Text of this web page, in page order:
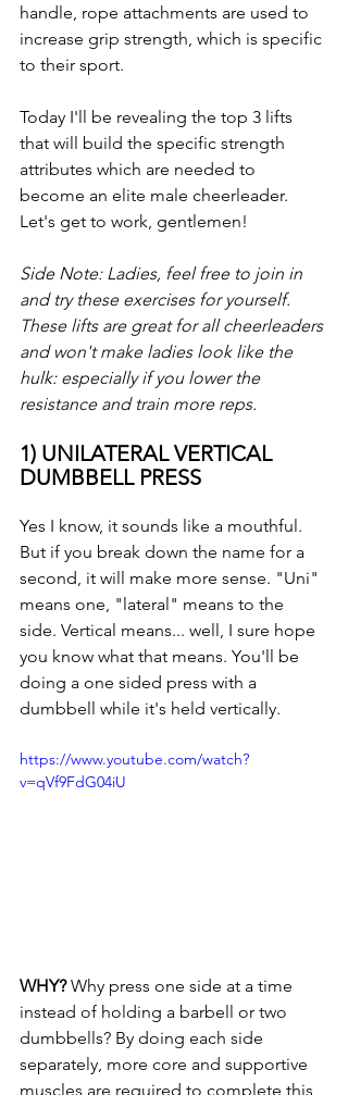
handle, rope attachments are used to
increase grip strength, which is specific
to their sport.
Today I'll be revealing the top 3 lifts
that will build the specific strength
attributes which are needed to
become an elite male cheerleader.
Let's get to work, gentlemen!
Side Note: Ladies, feel free to join in
and try these exercises for yourself.
These lifts are great for all cheerleaders
and won't make ladies look like the
hulk: especially if you lower the
resistance and train more reps.
1) UNILATERAL VERTICAL
DUMBBELL PRESS
Yes I know, it sounds like a mouthful.
But if you break down the name for a
second, it will make more sense. "Uni"
means one, "lateral" means to the
side. Vertical means... well, I sure hope
you know what that means. You'll be
doing a one sided press with a
dumbbell while it's held vertically.
https://www.youtube.com/watch?
v=qVf9FdG04iU
WHY? Why press one side at a time
instead of holding a barbell or two
dumbbells? By doing each side
separately, more core and supportive
muscles are required to complete this